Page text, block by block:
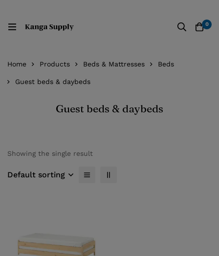
0
Home Products Beds & Mattresses Beds
Guest beds & daybeds
Guest beds & daybeds
Showing the single result
Default sorting